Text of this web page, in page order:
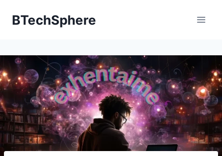
BTechSphere